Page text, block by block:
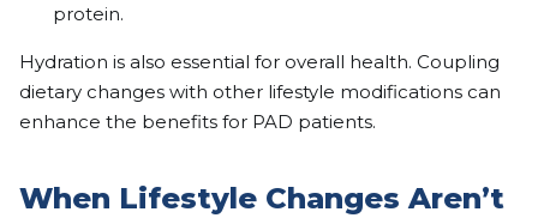
protein.
Hydration is also essential for overall health. Coupling
dietary changes with other lifestyle modifications can
enhance the benefits for PAD patients.
When Lifestyle Changes Aren’t